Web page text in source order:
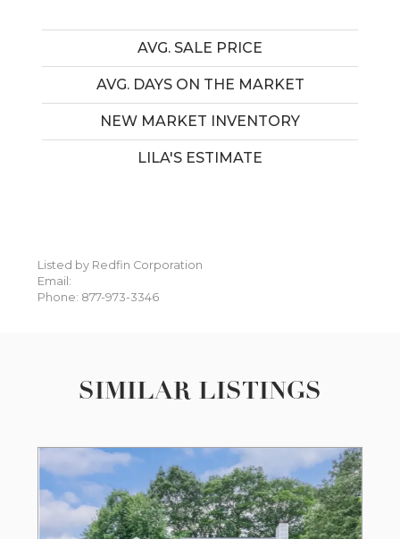
AVG. SALE PRICE
AVG. DAYS ON THE MARKET
NEW MARKET INVENTORY
LILA'S ESTIMATE
Listed by Redfin Corporation
Email:
Phone: 877-973-3346
SIMILAR LISTINGS